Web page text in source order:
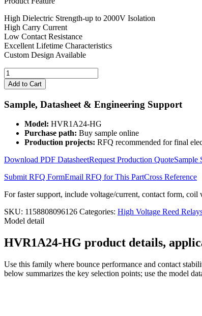
High Dielectric Strength-up to 2000V Isolation
High Carry Current
Low Contact Resistance
Excellent Lifetime Characteristics
Custom Design Available
24V
Mercury
Wetted
Relay
3KV
Form
Add to Cart
Sample, Datasheet & Engineering Support
Model: HVR1A24-HG
Purchase path: Buy sample online
Production projects: RFQ recommended for final
Download PDF DatasheetRequest Production QuoteSample
Submit RFQ FormEmail RFQ for This PartCross Reference
For faster support, include voltage/current, contact form, coil
SKU: 1158808096126 Categories: High Voltage Reed
Model detail
HVR1A24-HG product details,
Use this family where bounce performance and contact
below summarizes the key selection points; use the model